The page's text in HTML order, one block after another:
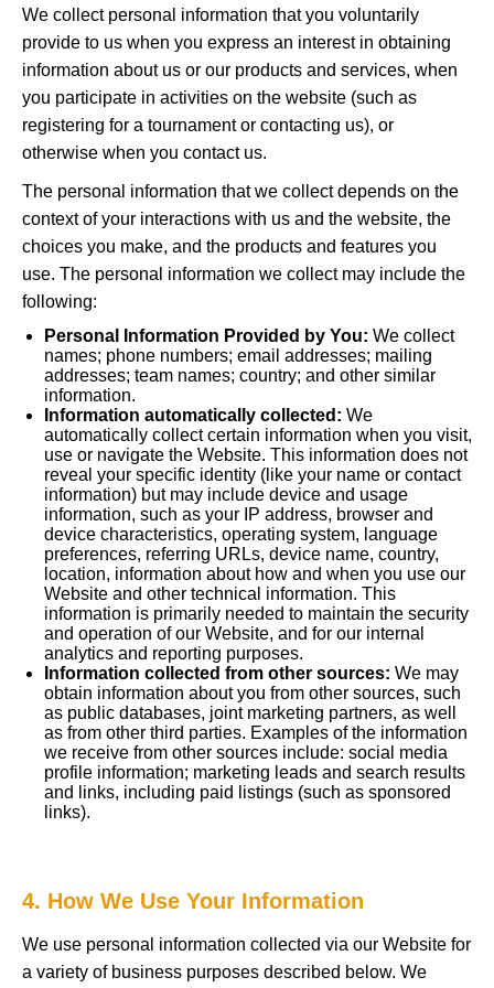
We collect personal information that you voluntarily
provide to us when you express an interest in obtaining
information about us or our products and services, when
you participate in activities on the website (such as
registering for a tournament or contacting us), or
otherwise when you contact us.
The personal information that we collect depends on the
context of your interactions with us and the website, the
choices you make, and the products and features you
use. The personal information we collect may include the
following:
Personal Information Provided by You: We collect
names; phone numbers; email addresses; mailing
addresses; team names; country; and other similar
information.
Information automatically collected: We
automatically collect certain information when you visit,
use or navigate the Website. This information does not
reveal your specific identity (like your name or contact
information) but may include device and usage
information, such as your IP address, browser and
device characteristics, operating system, language
preferences, referring URLs, device name, country,
location, information about how and when you use our
Website and other technical information. This
information is primarily needed to maintain the security
and operation of our Website, and for our internal
analytics and reporting purposes.
Information collected from other sources: We may
obtain information about you from other sources, such
as public databases, joint marketing partners, as well
as from other third parties. Examples of the information
we receive from other sources include: social media
profile information; marketing leads and search results
and links, including paid listings (such as sponsored
links).
4. How We Use Your Information
We use personal information collected via our Website for
a variety of business purposes described below. We